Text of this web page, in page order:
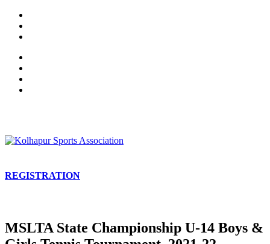
REGISTRATION
MSLTA State Championship U-14 Boys &